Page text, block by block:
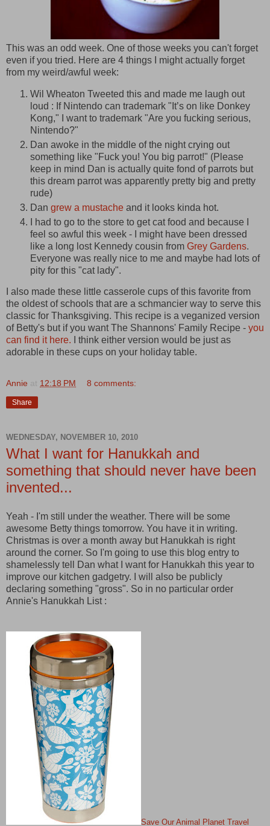
This was an odd week. One of those weeks you can't forget
even if you tried. Here are 4 things I might actually forget
from my weird/awful week:
Wil Wheaton Tweeted this and made me laugh out
loud : If Nintendo can trademark "It’s on like Donkey
Kong," I want to trademark "Are you fucking serious,
Nintendo?"
Dan awoke in the middle of the night crying out
something like "Fuck you! You big parrot!" (Please
keep in mind Dan is actually quite fond of parrots but
this dream parrot was apparently pretty big and pretty
rude)
Dan grew a mustache and it looks kinda hot.
I had to go to the store to get cat food and because I
feel so awful this week - I might have been dressed
like a long lost Kennedy cousin from Grey Gardens.
Everyone was really nice to me and maybe had lots of
pity for this "cat lady".
I also made these little casserole cups of this favorite from
the oldest of schools that are a schmancier way to serve this
classic for Thanksgiving. This recipe is a veganized version
of Betty's but if you want The Shannons' Family Recipe - you
can find it here. I think either version would be just as
adorable in these cups on your holiday table.
Annie at 12:18 PM 8 comments:
Share
WEDNESDAY, NOVEMBER 10, 2010
What I want for Hanukkah and
something that should never have been
invented...
Yeah - I'm still under the weather. There will be some
awesome Betty things tomorrow. You have it in writing.
Christmas is over a month away but Hanukkah is right
around the corner. So I'm going to use this blog entry to
shamelessly tell Dan what I want for Hanukkah this year to
improve our kitchen gadgetry. I will also be publicly
declaring something "gross". So in no particular order
Annie's Hanukkah List :
Save Our Animal Planet Travel